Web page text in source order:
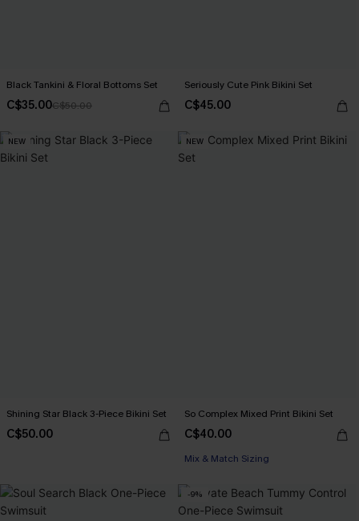
Black Tankini & Floral Bottoms Set
C$35.00C$50.00
Seriously Cute Pink Bikini Set
C$45.00
NEW
Shining Star Black 3-Piece Bikini Set
C$50.00
NEW
So Complex Mixed Print Bikini Set
C$40.00
Mix & Match Sizing
-9%